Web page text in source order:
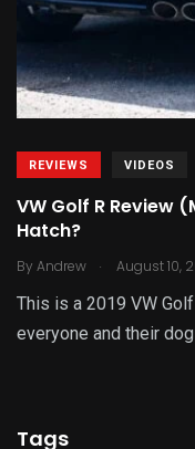
REVIEWS VIDEOS
VW Golf R Review
Hatch?
By Andrew . August 10,
This is a 2019 VW
everyone and their
Tags